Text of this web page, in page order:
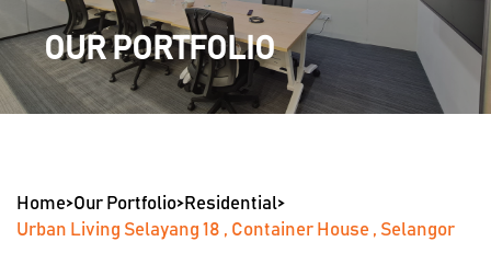
OUR PORTFOLIO
Home>Our Portfolio>Residential>
Urban Living Selayang 18 , Container House , Selangor